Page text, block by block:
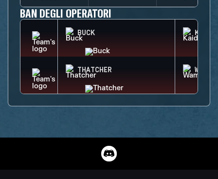
BAN DEGLI OPERATORI
BUCK KAID
THATCHER WAMAI